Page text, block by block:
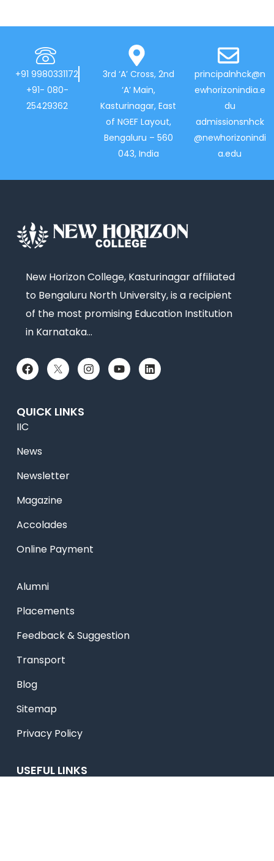
+91 9980331172
+91- 080-
25429362
3rd ‘A’ Cross, 2nd
‘A’ Main,
Kasturinagar, East
of NGEF Layout,
Bengaluru – 560
043, India
principalnhck@n
ewhorizonindia.e
du
admissionsnhck
@newhorizonindi
a.edu
New Horizon College, Kasturinagar affiliated
to Bengaluru North University, is a recipient
of the most promising Education Institution
in Karnataka…
QUICK LINKS
IIC
News
Newsletter
Magazine
Accolades
Online Payment
Alumni
Placements
Feedback & Suggestion
Transport
Blog
Sitemap
Privacy Policy
USEFUL LINKS